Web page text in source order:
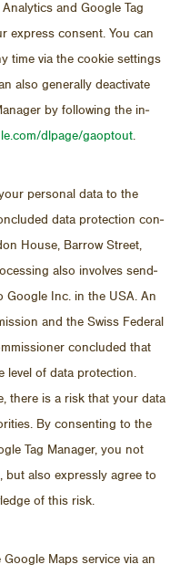
and Google Tag
ex­press con­sent. You can
time via the cookie set­tings
also gen­er­ally de­ac­ti­vate
by fol­low­ing the in­
​dl­page/​gaoptout.
per­sonal data to the
data pro­tec­tion con­
House, Bar­row Street,
also in­volves send­
Google Inc. in the USA. An
and the Swiss Fed­eral
con­cluded that
level of data pro­tec­tion.
there is a risk that your data
By con­sent­ing to the
Tag Man­ager, you not
also ex­pressly agree to
of this risk.
Maps ser­vice via an